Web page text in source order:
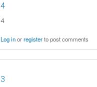
4
4
Log inorregisterto post comments
3